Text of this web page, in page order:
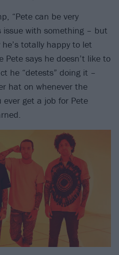
“Pete can be very
issue with something – but
totally happy to let
Pete says he doesn’t like to
he “detests” doing it –
hat on whenever the
get a job for Pete